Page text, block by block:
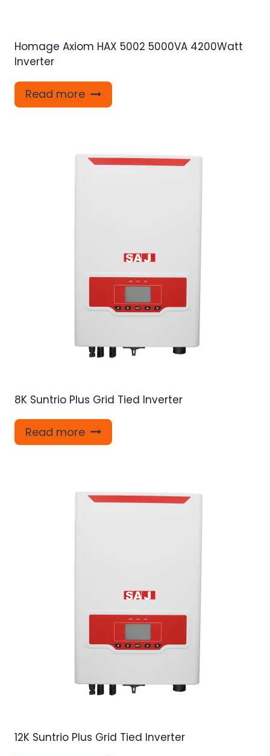
Homage Axiom HAX 5002 5000VA 4200Watt
Inverter
Read more
8K Suntrio Plus Grid Tied Inverter
Read more
12K Suntrio Plus Grid Tied Inverter